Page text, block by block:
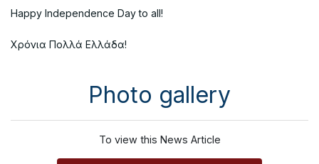
Happy Independence Day to all!
Χρόνια Πολλά Ελλάδα!
Photo gallery
To view this News Article